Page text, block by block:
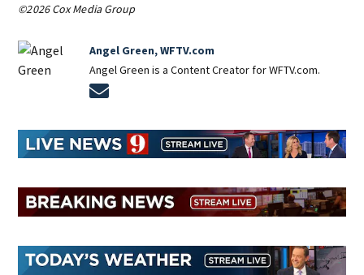
©2026 Cox Media Group
Angel Green, WFTV.com
Angel Green is a Content Creator for WFTV.com.